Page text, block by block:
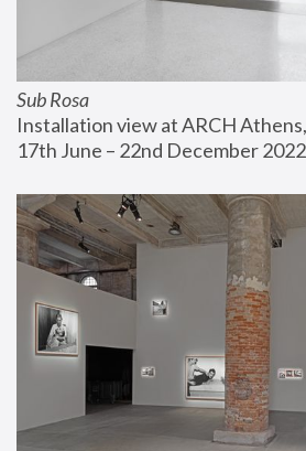
Sub Rosa
Installation view at ARCH
17th June – 22nd December 2022